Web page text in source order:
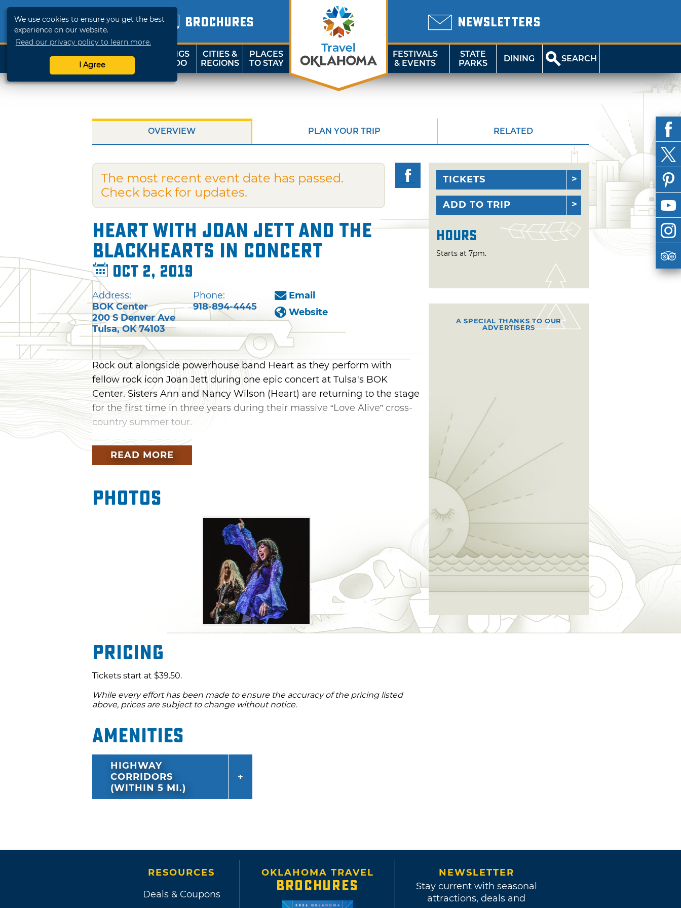
We use cookies to ensure you get the best
experience on our website.
Read our privacy policy to learn more.
I Agree
BROCHURES NEWSLETTERS
SHOP
TRAVELOK
THINGS
TO DO
CITIES &
REGIONS
PLACES
TO STAY
FESTIVALS
& EVENTS
STATE
PARKS
DINING SEARCH
OVERVIEW PLAN YOUR TRIP RELATED
The most recent event date has passed.
Check back for updates.
Heart with Joan Jett and the
Blackhearts in Concert
Oct 2, 2019
Address:
BOK Center
200 S Denver Ave
Tulsa,OK 74103
Phone:
918-894-4445
Email
Website
Rock out alongside powerhouse band Heart as they perform with
fellow rock icon Joan Jett during one epic concert at Tulsa's BOK
Center. Sisters Ann and Nancy Wilson (Heart) are returning to the stage
for the first time in three years during their massive “Love Alive” cross-
country summer tour.
Known for hits like "Crazy On You," "Magic Man" and "What About
Love?," Heart has been making giant waves in the rock genre since the
to make for a can't-miss performance. Catch opener Lucie Silvas before
the main event at this Tulsa concert.
READ MORE
Photos
Pricing
Tickets start at $39.50.
While every effort has been made to ensure the accuracy of the pricing listed
above, prices are subject to change without notice.
Amenities
HIGHWAY
CORRIDORS
(WITHIN 5 MI.)
TICKETS
ADD TO TRIP
Hours
Starts at 7pm.
A SPECIAL THANKS TO OUR
ADVERTISERS
RESOURCES
Deals & Coupons
OKLAHOMA TRAVEL
BROCHURES
NEWSLETTER
Stay current with seasonal
attractions, deals and